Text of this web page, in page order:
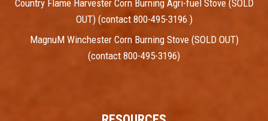
Country Flame Harvester Corn Burning Agri-fuel Stove (SOLD
OUT) (contact 800-495-3196 )
MagnuM Winchester Corn Burning Stove (SOLD OUT)
(contact 800-495-3196)